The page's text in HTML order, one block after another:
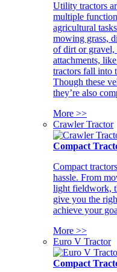
Utility tractors
multiple
agricultural
mowing grass,
of dirt or gravel,
attachments,
tractors fall into
Though these
they’re also
More >>
Crawler Tractor
Compact
Compact
hassle. From
light fieldwork,
give you the
achieve your
More >>
Euro V Tractor
Compact